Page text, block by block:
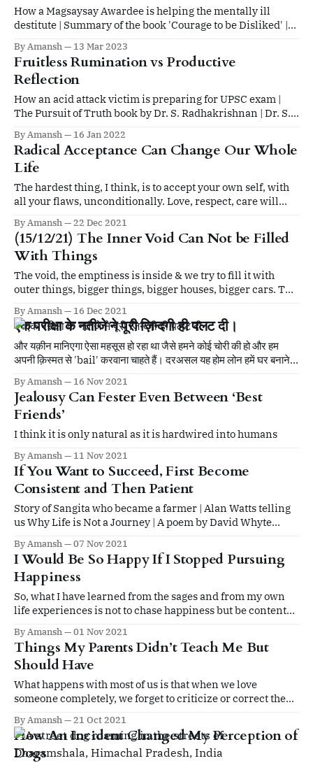
How a Magsaysay Awardee is helping the mentally ill
destitute | Summary of the book 'Courage to be Disliked' |
By Amansh 13 Mar 2023
Fruitless Rumination vs Productive
Reflection
How an acid attack victim is preparing for UPSC exam |
The Pursuit of Truth book by Dr. S. Radhakrishnan | Dr. S.
By Amansh 16 Jan 2022
Radical Acceptance Can Change Our Whole
Life
The hardest thing, I think, is to accept your own self, with
all your flaws, unconditionally. Love, respect, care will
By Amansh 22 Dec 2021
(15/12/21) The Inner Void Can Not be Filled
With Things
The void, the emptiness is inside & we try to fill it with
outer things, bigger things, bigger houses, bigger cars. The
formless, and only something formless can fill it.
By Amansh 16 Dec 2021
एक परीक्षा के नतीजे ने पूरी ज़िन्दगी ही पलट दी।
और यक़ीन मानिएगा ऐसा महसूस हो रहा था जैसे हमने कोई चोरी की हो और हम
अपनी क़िस्मत से 'bail' करवाना चाहते हैं। दरअसल यह होम लोन हमें घर बनाने
By Amansh 16 Nov 2021
Jealousy Can Fester Even Between ‘Best
Friends’
I think it is only natural as it is hardwired into humans
By Amansh 11 Nov 2021
If You Want to Succeed, First Become
Consistent and Then Patient
Story of Sangita who became a farmer | Alan Watts telling
us Why Life is Not a Journey | A poem by David Whyte
By Amansh 07 Nov 2021
I Would Be So Happy If I Stopped Pursuing
Happiness
So, what I have learned from the sages and from my own
life experiences is not to chase happiness but be content
excellence just for the sake of it
By Amansh 01 Nov 2021
Things My Parents Didn’t Teach Me But
Should Have
What happens with most of us is that when we love
someone completely, we forget to criticize or correct the
totally we don’t give credit to the person where it’s due.
By Amansh 21 Oct 2021
How An Incident Changed My Perception of
Dogs